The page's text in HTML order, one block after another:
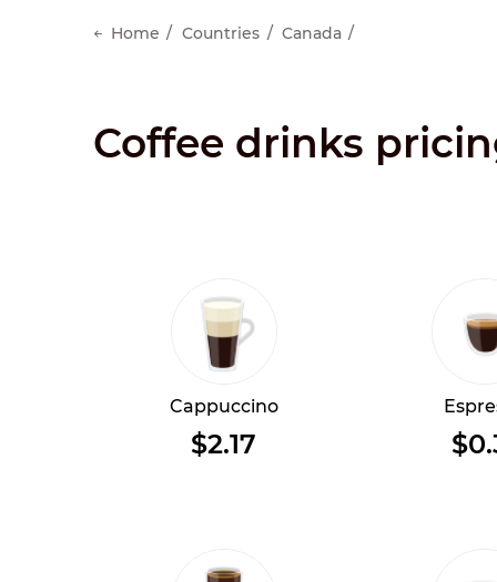
Home Countries Canada
Coffee drinks
Cappuccino
$2.17